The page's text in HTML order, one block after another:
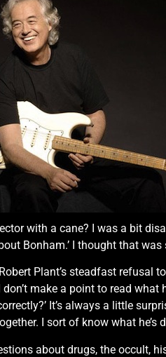
with a cane? I was a bit
Bonham.’ I thought that
Plant’s steadfast refusal
make a point to read what
It’s always a little
I sort of know what he’s
about drugs, the occult,